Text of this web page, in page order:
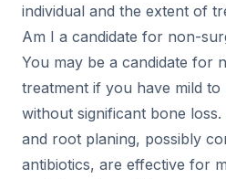
individual and the extent of
Am I a candidate for non-
You may be a candidate for
treatment if you have mild to
without significant bone
and root planing, possibly
antibiotics, are effective for